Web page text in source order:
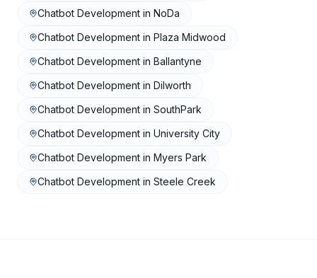
Chatbot Development in NoDa
Chatbot Development in Plaza Midwood
Chatbot Development in Ballantyne
Chatbot Development in Dilworth
Chatbot Development in SouthPark
Chatbot Development in University City
Chatbot Development in Myers Park
Chatbot Development in Steele Creek